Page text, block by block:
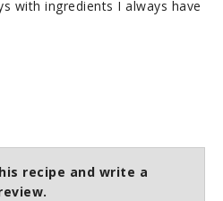
with ingredients I always have
recipe and write a